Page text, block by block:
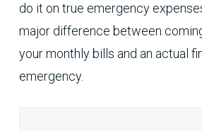
do it on true emergency
major difference between
your monthly bills and an actual
emergency.